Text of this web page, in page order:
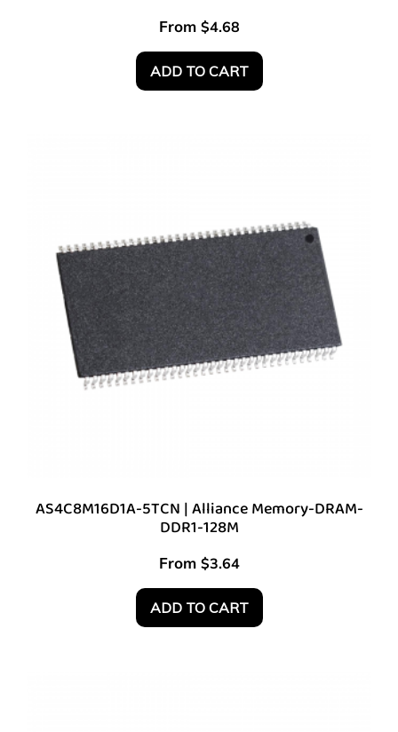
From $4.68
ADD TO CART
AS4C8M16D1A-5TCN | Alliance Memory-DRAM-
DDR1-128M
From $3.64
ADD TO CART